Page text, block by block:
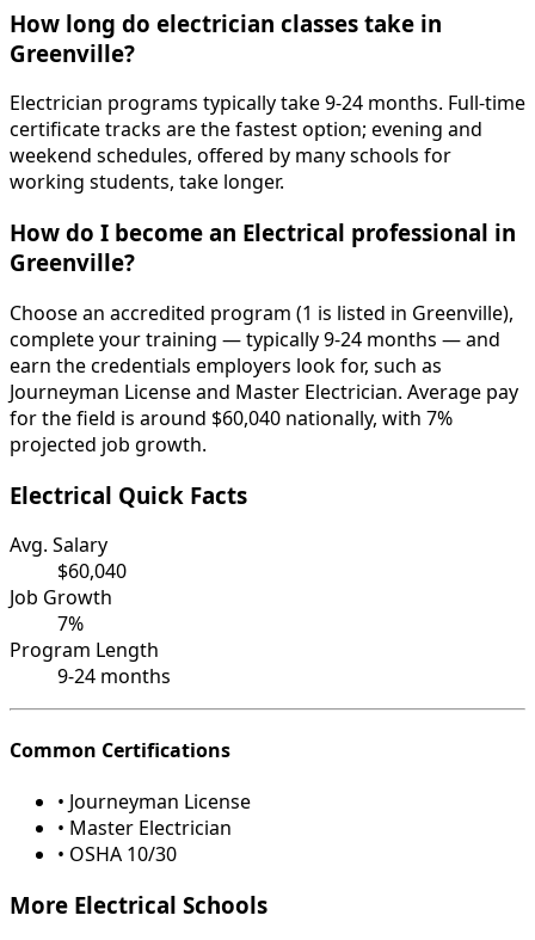
How long do electrician classes take in
Greenville?
Electrician programs typically take 9-24 months. Full-time
certificate tracks are the fastest option; evening and
weekend schedules, offered by many schools for
working students, take longer.
How do I become an Electrical professional in
Greenville?
Choose an accredited program (1 is listed in Greenville),
complete your training — typically 9-24 months — and
earn the credentials employers look for, such as
Journeyman License and Master Electrician. Average pay
for the field is around $60,040 nationally, with 7%
projected job growth.
Electrical Quick Facts
Avg. Salary
$60,040
Job Growth
7%
Program Length
9-24 months
Common Certifications
• Journeyman License
• Master Electrician
• OSHA 10/30
More Electrical Schools